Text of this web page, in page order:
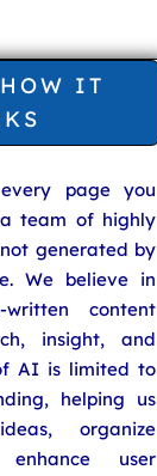
IT
page you
team of highly
generated by
We believe in
written content
insight, and
AI is limited to
helping us
organize
user